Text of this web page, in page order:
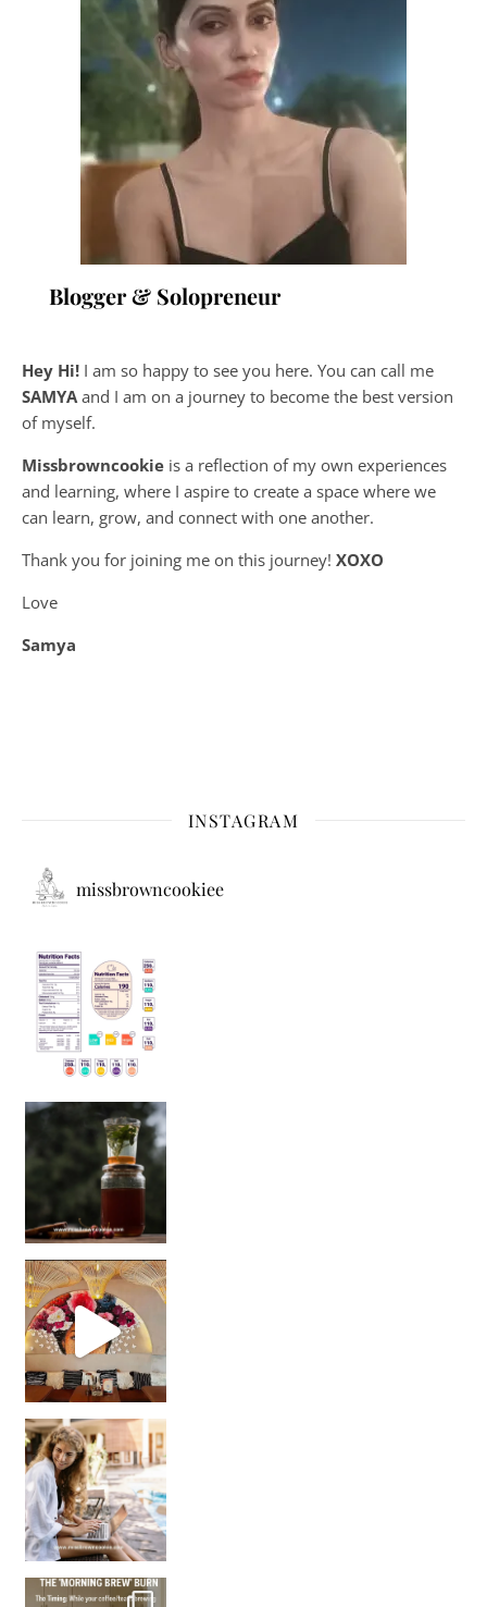
Blogger & Solopreneur
Hey Hi! I am so happy to see you here. You can call me
SAMYA and I am on a journey to become the best version
of myself.
Missbrowncookie is a reflection of my own experiences
and learning, where I aspire to create a space where we
can learn, grow, and connect with one another.
Thank you for joining me on this journey! XOXO
Love
Samya
INSTAGRAM
missbrowncookiee
Sip Your Way to Immunity Bliss: 5 Must-Try Ayurv
Came for the vibes, staye
How many times have we skipped a workout because